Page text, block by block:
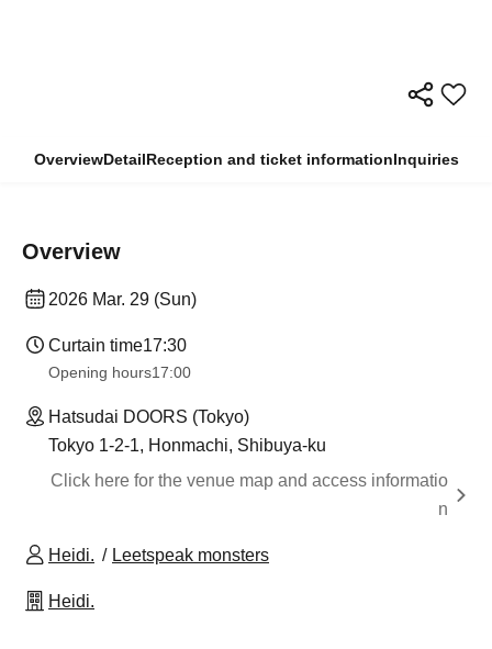
OverviewDetailReception and ticket informationInquiries
Overview
2026 Mar. 29 (Sun)
Curtain time17:30
Opening hours17:00
Hatsudai DOORS (Tokyo)
Tokyo 1-2-1, Honmachi, Shibuya-ku
Click here for the venue map and access informatio
n
Heidi. Leetspeak monsters
Heidi.